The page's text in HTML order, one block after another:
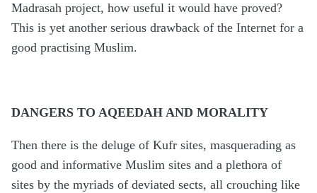
Madrasah project, how useful it would have proved?
This is yet another serious drawback of the Internet for a
good practising Muslim.
DANGERS TO AQEEDAH AND MORALITY
Then there is the deluge of Kufr sites, masquerading as
good and informative Muslim sites and a plethora of
sites by the myriads of deviated sects, all crouching like